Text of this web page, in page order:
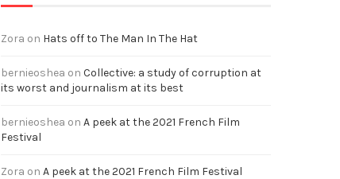
Zora on Hats off to The Man In The Hat
bernieoshea on Collective: a study of corruption at
its worst and journalism at its best
bernieoshea on A peek at the 2021 French Film
Festival
Zora on A peek at the 2021 French Film Festival